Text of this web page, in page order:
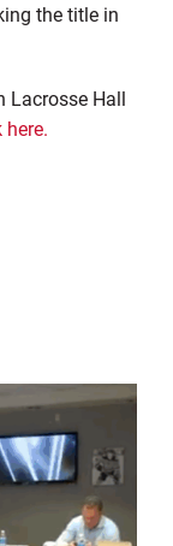
the title in
Lacrosse Hall
here.